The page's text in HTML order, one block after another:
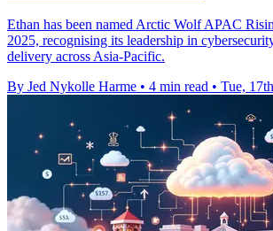
Ethan has been named Arctic Wolf APAC
2025, recognising its leadership in
delivery across Asia-Pacific.
By Jed Nykolle Harme • 4 min read • Tue,